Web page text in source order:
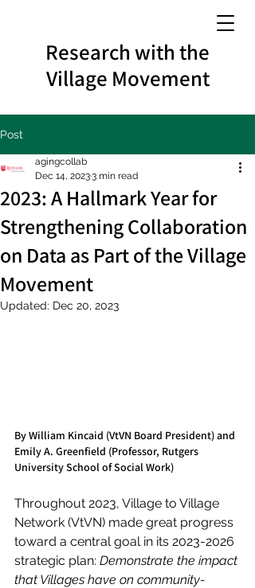
Research with the
Village Movement
Post
2023: A Hallmark Year for
Strengthening Collaboration
on Data as Part of the Village
Movement
agingcollab
Dec 14, 20233 min read
Updated: Dec 20, 2023
By William Kincaid (VtVN Board President) and
Emily A. Greenfield (Professor, Rutgers
University School of Social Work)
Throughout 2023, Village to Village
Network (VtVN) made great progress
toward a central goal in its 2023-2026
strategic plan: Demonstrate the impact
that Villages have on community-